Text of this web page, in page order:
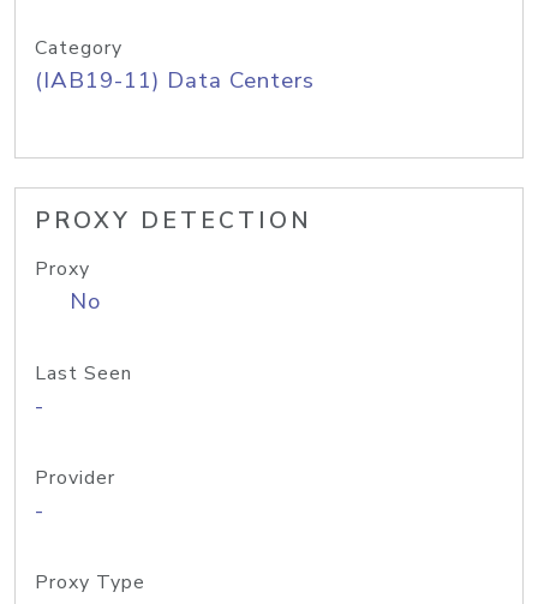
Category
(IAB19-11) Data Centers
PROXY DETECTION
Proxy
No
Last Seen
-
Provider
-
Proxy Type